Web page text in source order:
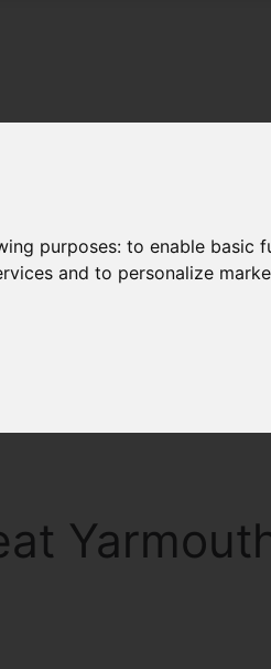
purposes:to enable basic
and to personalize